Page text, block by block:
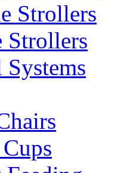
Strollers
Strollers